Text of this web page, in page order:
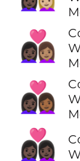
👩🏿‍❤️‍👩🏽
👩🏿‍❤️‍👩🏾
👩🏿‍❤️‍👩🏿